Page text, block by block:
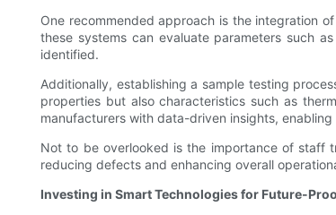
One recommended approach is the integration
these systems can evaluate parameters such
identified.
Additionally, establishing a sample testing
properties but also characteristics such as
manufacturers with data-driven insights,
Not to be overlooked is the importance of staff
reducing defects and enhancing overall
Investing in Smart Technologies for Future-